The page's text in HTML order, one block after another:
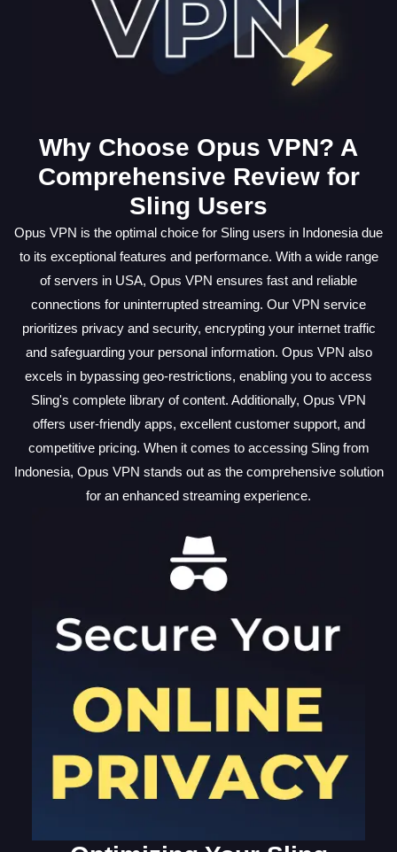
Why Choose Opus VPN? A
Comprehensive Review for
Sling Users
Opus VPN is the optimal choice for Sling users in Indonesia due
to its exceptional features and performance. With a wide range
of servers in USA, Opus VPN ensures fast and reliable
connections for uninterrupted streaming. Our VPN service
prioritizes privacy and security, encrypting your internet traffic
and safeguarding your personal information. Opus VPN also
excels in bypassing geo-restrictions, enabling you to access
Sling's complete library of content. Additionally, Opus VPN
offers user-friendly apps, excellent customer support, and
competitive pricing. When it comes to accessing Sling from
Indonesia, Opus VPN stands out as the comprehensive solution
for an enhanced streaming experience.